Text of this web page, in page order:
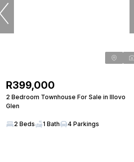
R399,000
2 Bedroom Townhouse For Sale in Illovo
Glen
2 Beds 1 Bath 4 Parkings